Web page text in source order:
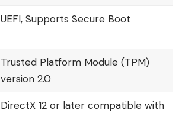
UEFI, Supports Secure Boot
Trusted Platform Module (TPM)
version 2.0
DirectX 12 or later compatible with